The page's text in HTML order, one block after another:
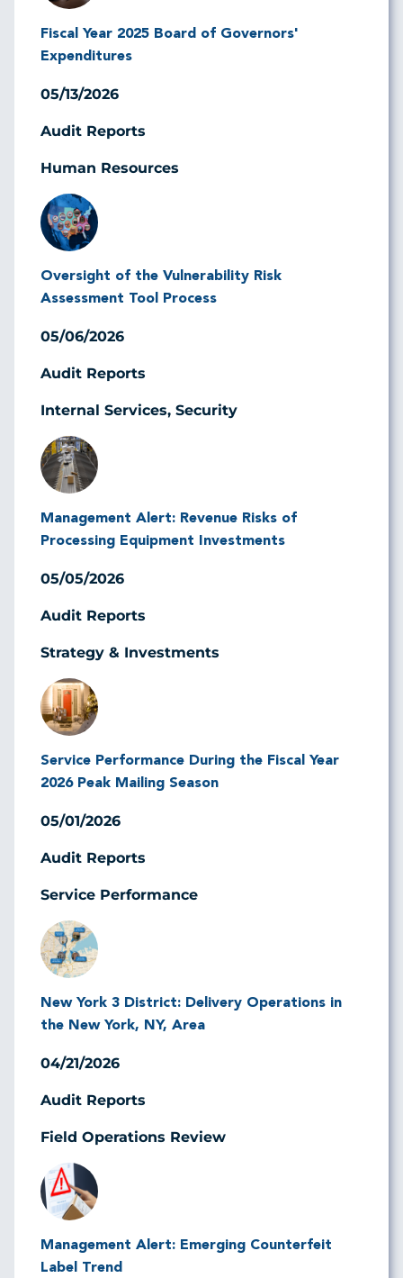
Fiscal Year 2025 Board of Governors'
Expenditures
05/13/2026
Audit Reports
Human Resources
Image
Oversight of the Vulnerability Risk
Assessment Tool Process
05/06/2026
Audit Reports
Internal Services, Security
Image
Management Alert: Revenue Risks of
Processing Equipment Investments
05/05/2026
Audit Reports
Strategy & Investments
Image
Service Performance During the Fiscal Year
2026 Peak Mailing Season
05/01/2026
Audit Reports
Service Performance
Image
New York 3 District: Delivery Operations in
the New York, NY, Area
04/21/2026
Audit Reports
Field Operations Review
Image
Management Alert: Emerging Counterfeit
Label Trend